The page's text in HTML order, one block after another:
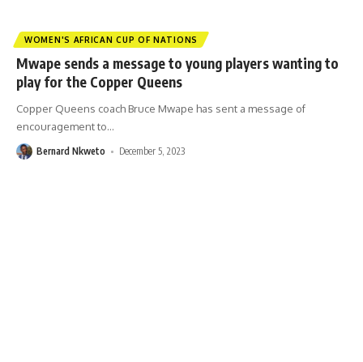
WOMEN'S AFRICAN CUP OF NATIONS
Mwape sends a message to young players wanting to
play for the Copper Queens
Copper Queens coach Bruce Mwape has sent a message of
encouragement to…
Bernard Nkweto December 5, 2023